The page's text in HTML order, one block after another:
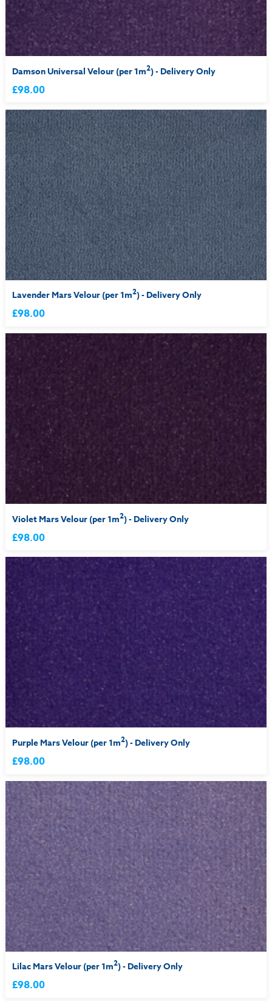
Damson Universal Velour (per 1m2) - Delivery Only
£98.00
Lavender Mars Velour (per 1m2) - Delivery Only
£98.00
Violet Mars Velour (per 1m2) - Delivery Only
£98.00
Purple Mars Velour (per 1m2) - Delivery Only
£98.00
Lilac Mars Velour (per 1m2) - Delivery Only
£98.00